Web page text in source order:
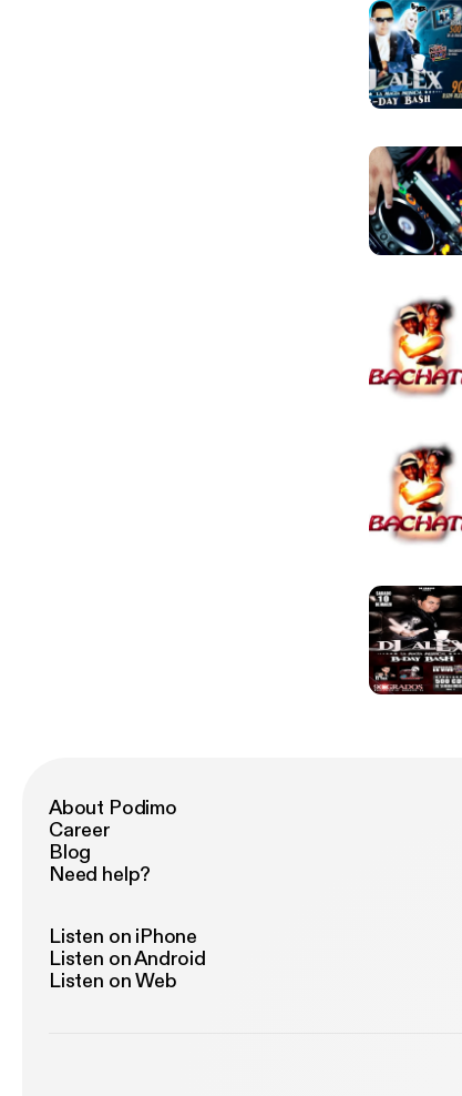
About Podimo
Career
Blog
Need help?
Listen on iPhone
Listen on Android
Listen on Web